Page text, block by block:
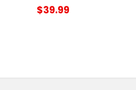
$39.99